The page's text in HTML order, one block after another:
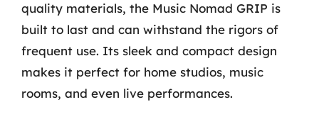
quality materials, the Music Nomad GRIP is
built to last and can withstand the rigors of
frequent use. Its sleek and compact design
makes it perfect for home studios, music
rooms, and even live performances.